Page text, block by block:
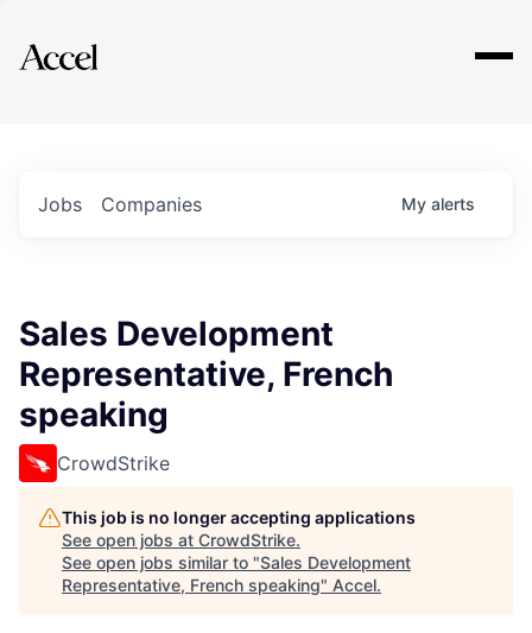
Explore
Jobs Companies My alerts
Sales Development
Representative, French
speaking
CrowdStrike
This job is no longer accepting applications
See open jobs at CrowdStrike.
See open jobs similar to "Sales Development
Representative, French speaking" Accel.